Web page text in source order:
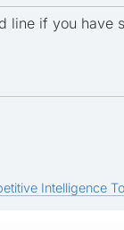
if you have
Intelligence